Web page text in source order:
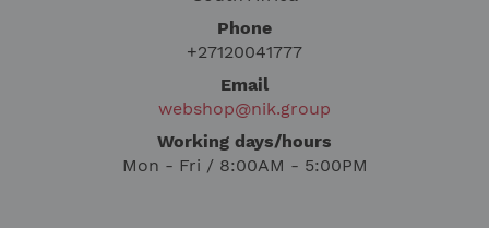
Phone
+27120041777
Email
webshop@nik.group
Working days/hours
Mon - Fri / 8:00AM - 5:00PM